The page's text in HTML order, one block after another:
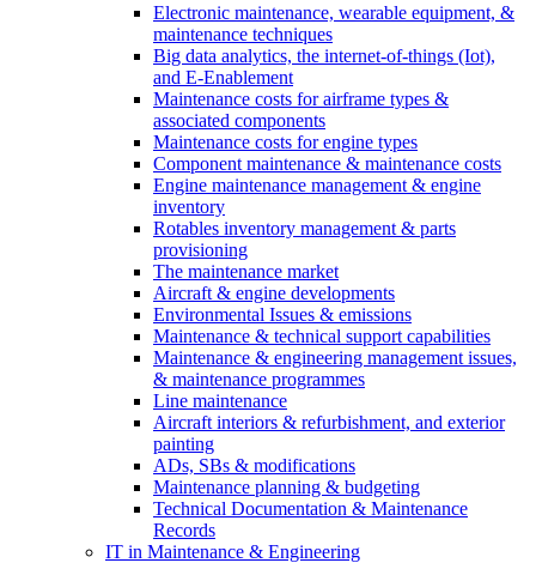
Electronic maintenance, wearable equipment, &
maintenance techniques
Big data analytics, the internet-of-things (Iot),
and E-Enablement
Maintenance costs for airframe types &
associated components
Maintenance costs for engine types
Component maintenance & maintenance costs
Engine maintenance management & engine
inventory
Rotables inventory management & parts
provisioning
The maintenance market
Aircraft & engine developments
Environmental Issues & emissions
Maintenance & technical support capabilities
Maintenance & engineering management issues,
& maintenance programmes
Line maintenance
Aircraft interiors & refurbishment, and exterior
painting
ADs, SBs & modifications
Maintenance planning & budgeting
Technical Documentation & Maintenance
Records
IT in Maintenance & Engineering